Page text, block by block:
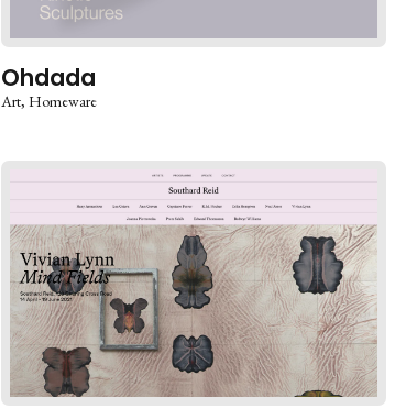
Ohdada
Art Homeware